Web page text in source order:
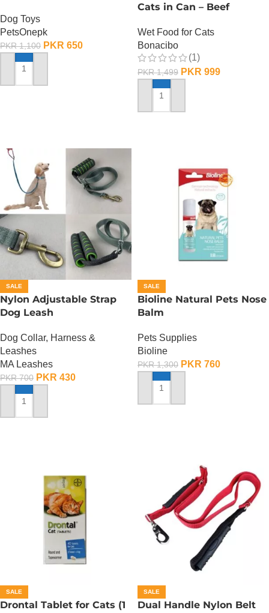
Dog Toys
PetsOnepk
PKR1,100 PKR 650
ADD TO CART
Cats in Can – Beef
Wet Food for Cats
Bonacibo
(1)
PKR1,499 PKR 999
ADD TO CART
SALE
Nylon Adjustable Strap
Dog Leash
Dog Collar, Harness &
Leashes
MA Leashes
PKR700 PKR 430
ADD TO CART
SALE
Bioline Natural Pets Nose
Balm
Pets Supplies
Bioline
PKR1,300 PKR 760
ADD TO CART
SALE
Drontal Tablet for Cats (1
SALE
Dual Handle Nylon Belt